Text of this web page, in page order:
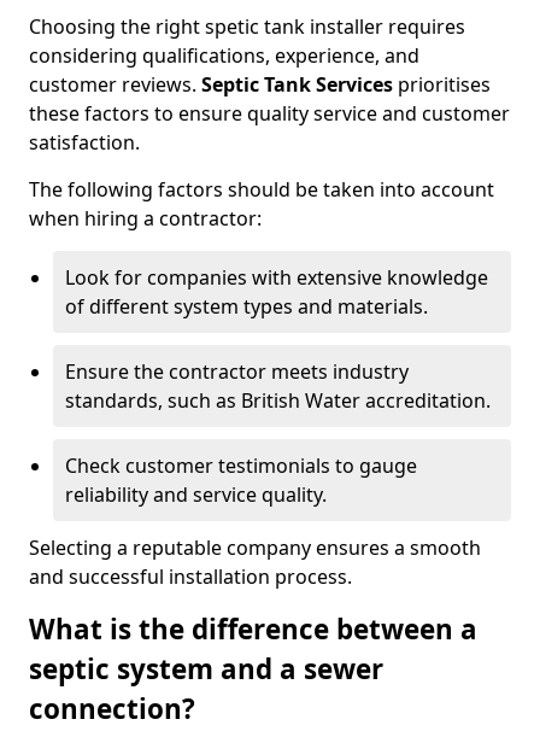
Choosing the right spetic tank installer requires
considering qualifications, experience, and
customer reviews. Septic Tank Services prioritises
these factors to ensure quality service and customer
satisfaction.
The following factors should be taken into account
when hiring a contractor:
Look for companies with extensive knowledge
of different system types and materials.
Ensure the contractor meets industry
standards, such as British Water accreditation.
Check customer testimonials to gauge
reliability and service quality.
Selecting a reputable company ensures a smooth
and successful installation process.
What is the difference between a
septic system and a sewer
connection?